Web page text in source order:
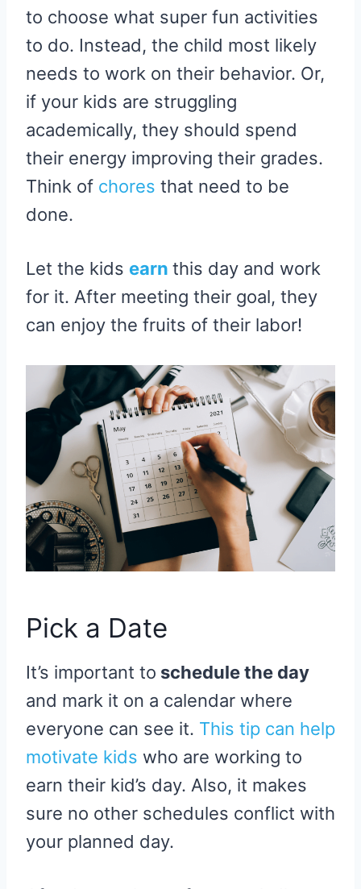
to choose what super fun activities
to do. Instead, the child most likely
needs to work on their behavior. Or,
if your kids are struggling
academically, they should spend
their energy improving their grades.
Think of chores that need to be
done.
Let the kids earn this day and work
for it. After meeting their goal, they
can enjoy the fruits of their labor!
Pick a Date
It’s important to schedule the day
and mark it on a calendar where
everyone can see it. This tip can help
motivate kids who are working to
earn their kid’s day. Also, it makes
sure no other schedules conflict with
your planned day.